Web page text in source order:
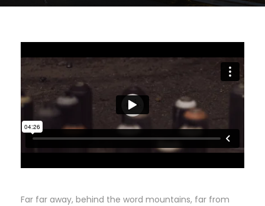
Far far away, behind the word mountains, far from